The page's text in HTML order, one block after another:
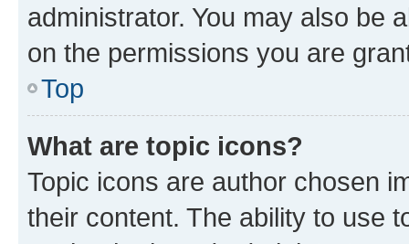
administrator. You may also be
on the permissions you are
Top
What are topic icons?
Topic icons are author chosen
their content. The ability to use